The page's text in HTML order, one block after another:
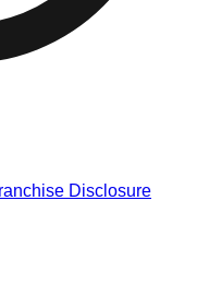
Disclosure